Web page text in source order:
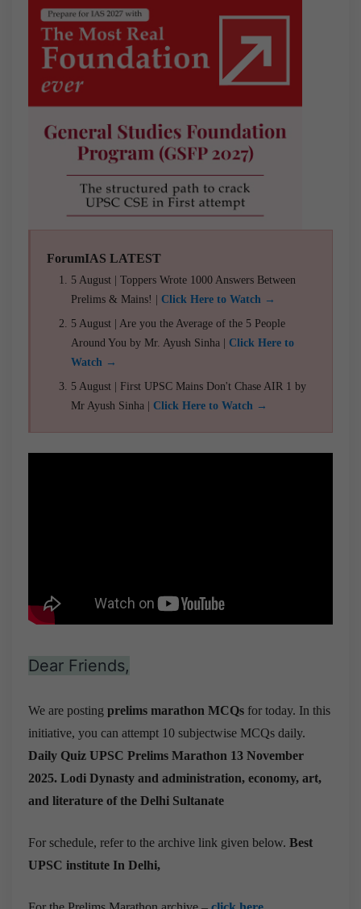
ForumIAS LATEST
5 August | Toppers Wrote 1000 Answers Between
Prelims & Mains! | Click Here to Watch →
5 August | Are you the Average of the 5 People
Around You by Mr. Ayush Sinha | Click Here to
Watch →
5 August | First UPSC Mains Don't Chase AIR 1 by
Mr Ayush Sinha | Click Here to Watch →
Dear Friends,
We are posting prelims marathon MCQs for today. In this
initiative, you can attempt 10 subjectwise MCQs daily.
Daily Quiz UPSC Prelims Marathon 13 November
2025. Lodi Dynasty and administration, economy, art,
and literature of the Delhi Sultanate
For schedule, refer to the archive link given below. Best
UPSC institute In Delhi,